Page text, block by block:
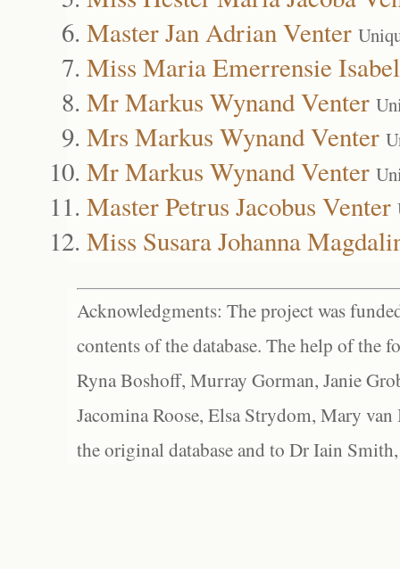
Master Jan Adrian Venter
Miss Maria Emerrensie
Mr Markus Wynand Venter
Mrs Markus Wynand Venter
Mr Markus Wynand Venter
Master Petrus Jacobus Venter
Miss Susara Johanna
Acknowledgments: The project was
contents of the database. The help of the
Ryna Boshoff, Murray Gorman, Janie
Jacomina Roose, Elsa Strydom, Mary
the original database and to Dr Iain